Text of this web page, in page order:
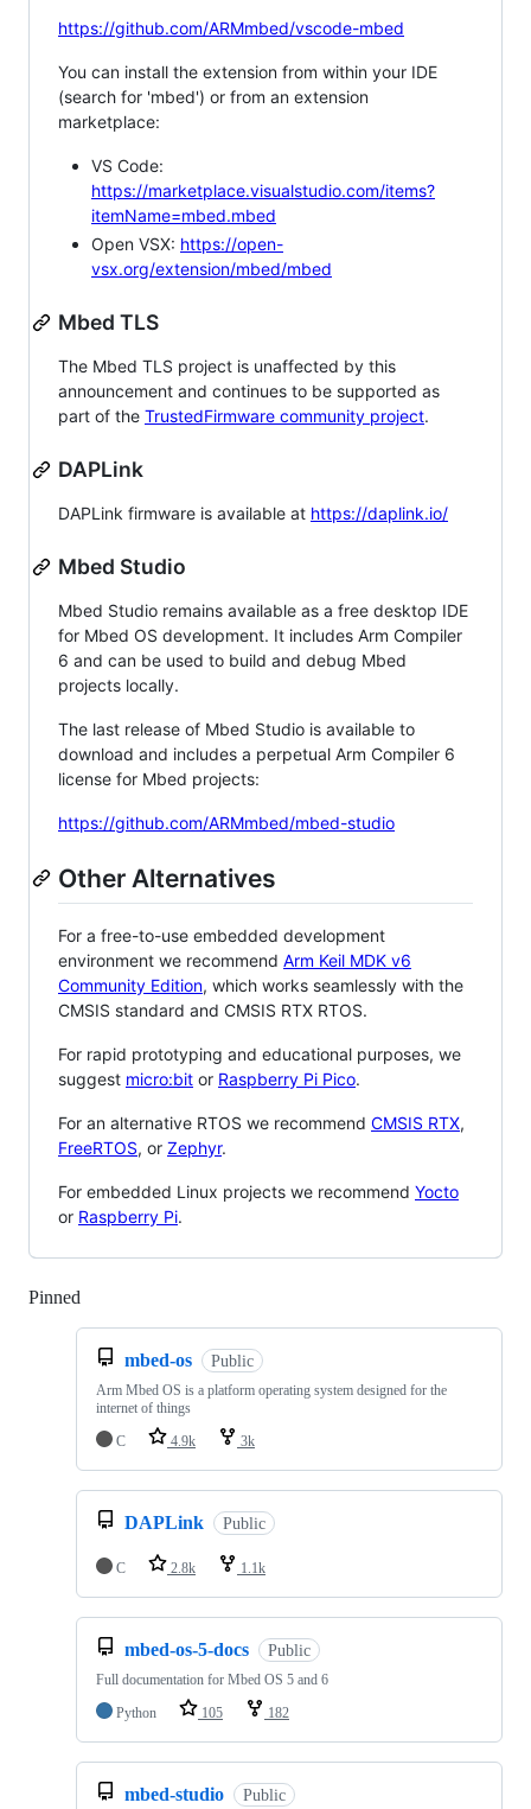
https://github.com/ARMmbed/vscode-mbed
You can install the extension from within your IDE
(search for 'mbed') or from an extension
marketplace:
VS Code:
https://marketplace.visualstudio.com/items?
itemName=mbed.mbed
Open VSX: https://open-
vsx.org/extension/mbed/mbed
Mbed TLS
The Mbed TLS project is unaffected by this
announcement and continues to be supported as
part of the TrustedFirmware community project.
DAPLink
DAPLink firmware is available at https://daplink.io/
Mbed Studio
Mbed Studio remains available as a free desktop IDE
for Mbed OS development. It includes Arm Compiler
6 and can be used to build and debug Mbed
projects locally.
The last release of Mbed Studio is available to
download and includes a perpetual Arm Compiler 6
license for Mbed projects:
https://github.com/ARMmbed/mbed-studio
Other Alternatives
For a free-to-use embedded development
environment we recommend Arm Keil MDK v6
Community Edition, which works seamlessly with the
CMSIS standard and CMSIS RTX RTOS.
For rapid prototyping and educational purposes, we
suggest micro:bit or Raspberry Pi Pico.
For an alternative RTOS we recommend CMSIS RTX,
FreeRTOS, or Zephyr.
For embedded Linux projects we recommend Yocto
or Raspberry Pi.
Pinned
mbed-os Public
Arm Mbed OS is a platform operating system designed for the
internet of things
C
4.9k 3k
DAPLink Public
C 2.8k 1.1k
mbed-os-5-docs Public
Full documentation for Mbed OS 5 and 6
Python
105 182
mbed-studio Public